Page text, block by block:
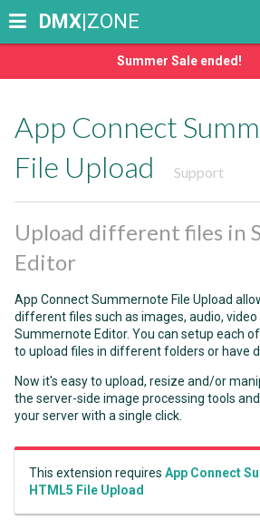
Summer Sale ended!
DMX|ZONE
App Connect
File Upload
Support
Upload different files in
Editor
App Connect Summernote File Upload
different files such as images, audio,
Summernote Editor. You can setup each
to upload files in different folders or have
Now it's easy to upload, resize and/or
the server-side image processing tools
your server with a single click.
This extension requires App Connect
HTML5 File Upload